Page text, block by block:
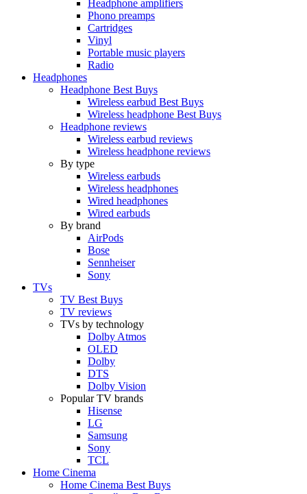
Headphone amplifiers
Phono preamps
Cartridges
Vinyl
Portable music players
Radio
Headphones
Headphone Best Buys
Wireless earbud Best Buys
Wireless headphone Best Buys
Headphone reviews
Wireless earbud reviews
Wireless headphone reviews
By type
Wireless earbuds
Wireless headphones
Wired headphones
Wired earbuds
By brand
AirPods
Bose
Sennheiser
Sony
TVs
TV Best Buys
TV reviews
TVs by technology
Dolby Atmos
OLED
Dolby
DTS
Dolby Vision
Popular TV brands
Hisense
LG
Samsung
Sony
TCL
Home Cinema
Home Cinema Best Buys